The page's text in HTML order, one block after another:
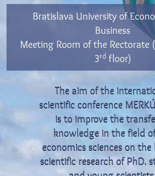
Bratislava University of
Business
Meeting Room of the Rectorate
3rd floor)
The aim of the
scientific conference
is to improve the
knowledge in the field
economics sciences on the
scientific research of PhD.